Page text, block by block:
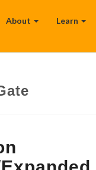
About Learn